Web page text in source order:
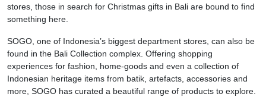
stores, those in search for Christmas gifts in Bali are bound to find
something here.
SOGO, one of Indonesia’s biggest department stores, can also be
found in the Bali Collection complex. Offering shopping
experiences for fashion, home-goods and even a collection of
Indonesian heritage items from batik, artefacts, accessories and
more, SOGO has curated a beautiful range of products to explore.